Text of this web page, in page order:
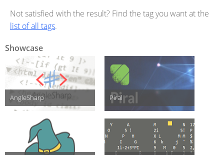
Not satisfied with the result? Find the tag you want at the
list of all tags.
Showcase
AngleSharp Piral